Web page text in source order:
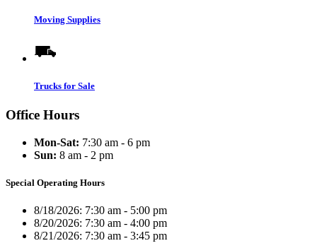
Moving Supplies
Trucks for Sale
Office Hours
Mon-Sat: 7:30 am - 6 pm
Sun: 8 am - 2 pm
Special Operating Hours
8/18/2026: 7:30 am - 5:00 pm
8/20/2026: 7:30 am - 4:00 pm
8/21/2026: 7:30 am - 3:45 pm